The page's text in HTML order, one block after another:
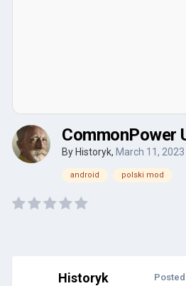
CommonPower
By Historyk, March 11, 2023
android polski mod
Historyk Posted